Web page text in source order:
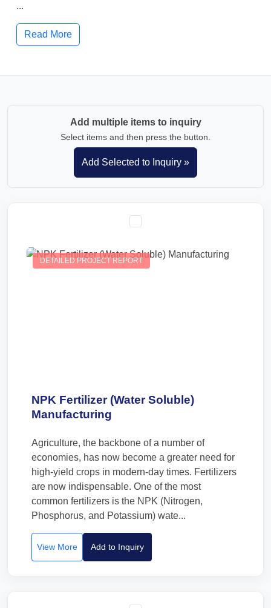
...
Read More
Add multiple items to inquiry
Select items and then press the button.
DETAILED PROJECT REPORT
NPK Fertilizer (Water Soluble)
Manufacturing
Agriculture, the backbone of a number of
economies, has now become a greater need for
high-yield crops in modern-day times. Fertilizers
are now indispensable. One of the most
common fertilizers is the NPK (Nitrogen,
Phosphorus, and Potassium) wate...
View More Add to Inquiry